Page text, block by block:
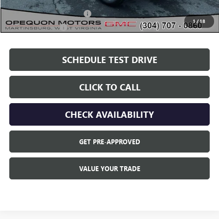
1/18
GM First Responder Offer
$500
GM Military Offer $500
SCHEDULE TEST DRIVE
CLICK TO CALL
CHECK AVAILABILITY
GET PRE-APPROVED
VALUE YOUR TRADE